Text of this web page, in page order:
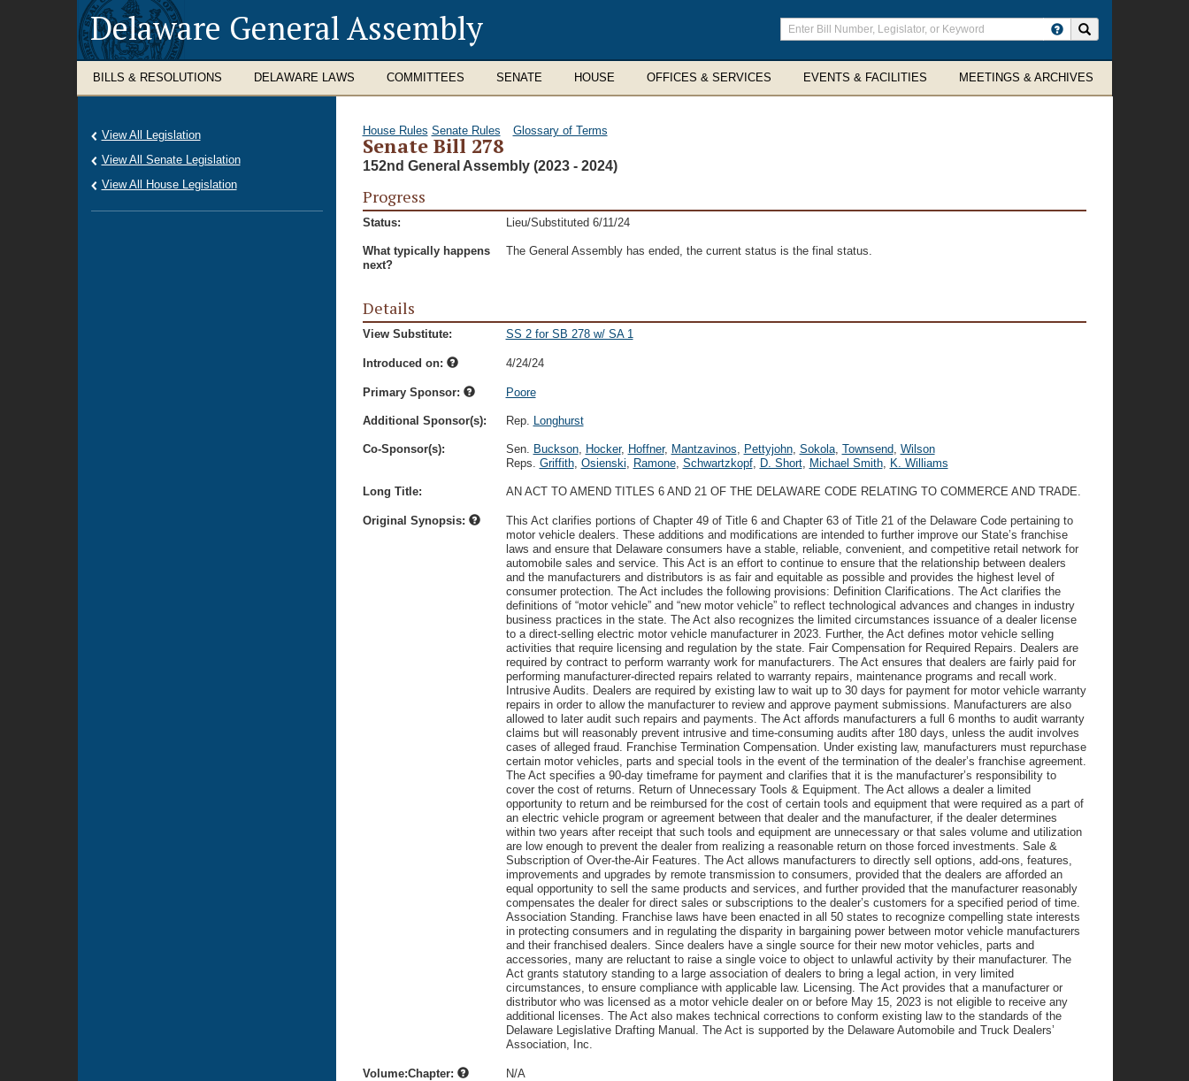
Delaware General Assembly
Enter
search
terms
BILLS & RESOLUTIONS DELAWARE LAWS COMMITTEES SENATE HOUSE OFFICES & SERVICES EVENTS & FACILITIES MEETINGS & ARCHIVES
House Rules Senate Rules Glossary of Terms
Senate Bill 278
152nd General Assembly (2023 - 2024)
Progress
Status: Lieu/Substituted 6/11/24
What typically happens
next?
The General Assembly has ended, the current status is the final status.
Details
View Substitute: SS 2 for SB 278 w/ SA 1
Introduced on: 4/24/24
Primary Sponsor: Poore
Additional Sponsor(s): Rep. Longhurst
Co-Sponsor(s): Sen. Buckson, Hocker, Hoffner, Mantzavinos, Pettyjohn, Sokola, Townsend, Wilson
Reps. Griffith, Osienski, Ramone, Schwartzkopf, D. Short, Michael Smith, K. Williams
Long Title: AN ACT TO AMEND TITLES 6 AND 21 OF THE DELAWARE CODE RELATING TO COMMERCE AND TRADE.
Original Synopsis:
This Act clarifies portions of Chapter 49 of Title 6 and Chapter 63 of Title 21 of the Delaware Code pertaining to
motor vehicle dealers. These additions and modifications are intended to further improve our State’s franchise
laws and ensure that Delaware consumers have a stable, reliable, convenient, and competitive retail network for
automobile sales and service. This Act is an effort to continue to ensure that the relationship between dealers
and the manufacturers and distributors is as fair and equitable as possible and provides the highest level of
consumer protection. The Act includes the following provisions: Definition Clarifications. The Act clarifies the
definitions of “motor vehicle” and “new motor vehicle” to reflect technological advances and changes in industry
business practices in the state. The Act also recognizes the limited circumstances issuance of a dealer license
to a direct-selling electric motor vehicle manufacturer in 2023. Further, the Act defines motor vehicle selling
activities that require licensing and regulation by the state. Fair Compensation for Required Repairs. Dealers are
required by contract to perform warranty work for manufacturers. The Act ensures that dealers are fairly paid for
performing manufacturer-directed repairs related to warranty repairs, maintenance programs and recall work.
Intrusive Audits. Dealers are required by existing law to wait up to 30 days for payment for motor vehicle warranty
repairs in order to allow the manufacturer to review and approve payment submissions. Manufacturers are also
allowed to later audit such repairs and payments. The Act affords manufacturers a full 6 months to audit warranty
claims but will reasonably prevent intrusive and time-consuming audits after 180 days, unless the audit involves
cases of alleged fraud. Franchise Termination Compensation. Under existing law, manufacturers must repurchase
certain motor vehicles, parts and special tools in the event of the termination of the dealer’s franchise agreement.
The Act specifies a 90-day timeframe for payment and clarifies that it is the manufacturer’s responsibility to
cover the cost of returns. Return of Unnecessary Tools & Equipment. The Act allows a dealer a limited
opportunity to return and be reimbursed for the cost of certain tools and equipment that were required as a part of
an electric vehicle program or agreement between that dealer and the manufacturer, if the dealer determines
within two years after receipt that such tools and equipment are unnecessary or that sales volume and utilization
are low enough to prevent the dealer from realizing a reasonable return on those forced investments. Sale &
Subscription of Over-the-Air Features. The Act allows manufacturers to directly sell options, add-ons, features,
improvements and upgrades by remote transmission to consumers, provided that the dealers are afforded an
equal opportunity to sell the same products and services, and further provided that the manufacturer reasonably
compensates the dealer for direct sales or subscriptions to the dealer’s customers for a specified period of time.
Association Standing. Franchise laws have been enacted in all 50 states to recognize compelling state interests
in protecting consumers and in regulating the disparity in bargaining power between motor vehicle manufacturers
and their franchised dealers. Since dealers have a single source for their new motor vehicles, parts and
accessories, many are reluctant to raise a single voice to object to unlawful activity by their manufacturer. The
Act grants statutory standing to a large association of dealers to bring a legal action, in very limited
circumstances, to ensure compliance with applicable law. Licensing. The Act provides that a manufacturer or
distributor who was licensed as a motor vehicle dealer on or before May 15, 2023 is not eligible to receive any
additional licenses. The Act also makes technical corrections to conform existing law to the standards of the
Delaware Legislative Drafting Manual. The Act is supported by the Delaware Automobile and Truck Dealers’
Association, Inc.
Volume:Chapter: N/A
View All Legislation
View All Senate Legislation
View All House Legislation